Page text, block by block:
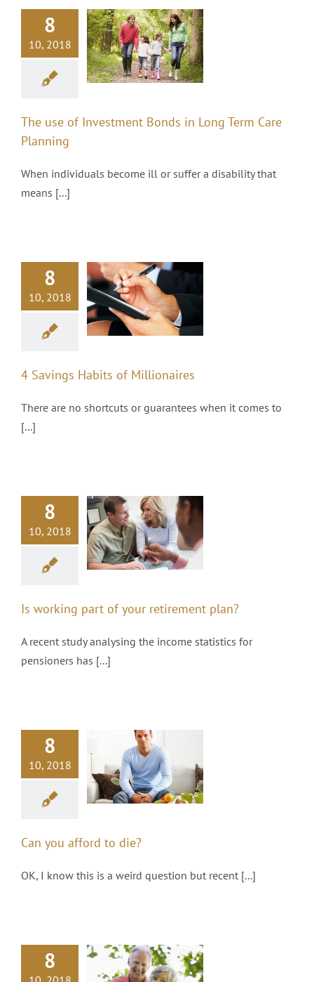
8
10, 2018
The use of
in Long
Term Care
Planning
The use of Investment Bonds in Long Term Care
Planning
When individuals become ill or suffer a disability that
means [...]
8
10, 2018
4 Savings
Habits of
4 Savings Habits of Millionaires
There are no shortcuts or guarantees when it comes to
[...]
8
10, 2018
part
of your
plan?
Is working part of your retirement plan?
A recent study analysing the income statistics for
pensioners has [...]
8
10, 2018
you afford
Management
Can you afford to die?
OK, I know this is a weird question but recent [...]
8
going to